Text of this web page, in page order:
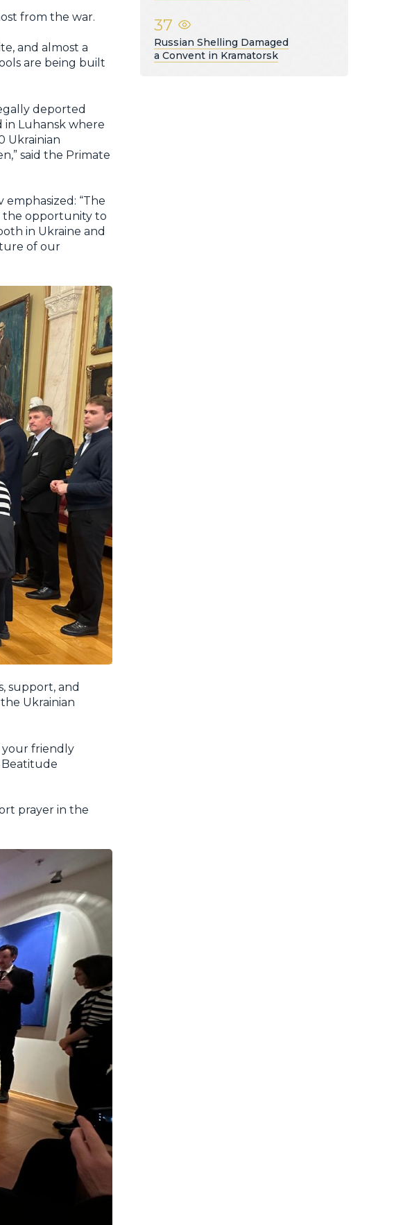
from the war.
and almost a
are being built
deported
in Luhansk where
Ukrainian
said the Primate
“The
the opportunity to
in Ukraine and
of our
support, and
Ukrainian
your friendly
Beatitude
prayer in the
37
Russian Shelling Damaged
a Convent in Kramatorsk